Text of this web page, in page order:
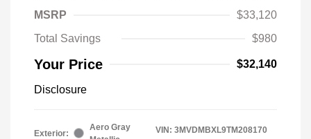
MSRP
$33,120
Total Savings
$980
Your Price $32,140
Disclosure
Exterior:
Aero Gray
VIN: 3MVDMBXL9TM208170